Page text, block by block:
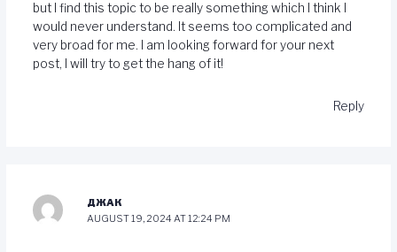
but I find this topic to be really something which I think I
would never understand. It seems too complicated and
very broad for me. I am looking forward for your next
post, I will try to get the hang of it!
Reply
ДЖАК
AUGUST 19, 2024 AT 12:24 PM